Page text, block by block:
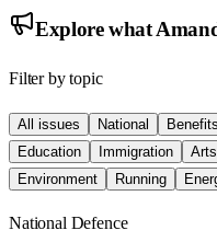
Explore what
Filter by topic
All issues National Benefits
Education
Immigration Arts
Environment
Running
National Defence